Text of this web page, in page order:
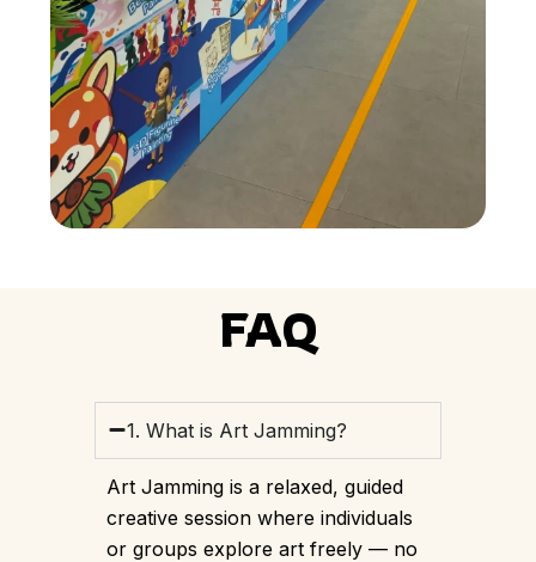
FAQ
1. What is Art Jamming?
Art Jamming is a relaxed, guided
creative session where individuals
or groups explore art freely — no